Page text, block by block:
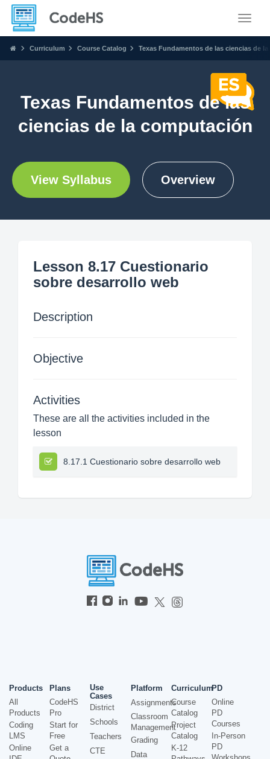
Curriculum Course Catalog Texas Fundamentos de las ciencias de
Texas Fundamentos de las
ciencias de la computación
View Syllabus Overview
Lesson 8.17 Cuestionario
sobre desarrollo web
Description
Objective
Activities
These are all the activities included in the
lesson
8.17.1 Cuestionario sobre desarrollo web
Products
All
Products
Coding
LMS
Online
Plans
CodeHS
Pro
Start for
Free
Get a
Use
Cases
District
Schools
Teachers
CTE
Platform
Assignments
Classroom
Management
Grading
Data
Curriculum
Course
Catalog
Project
Catalog
K-12
PD
Online
PD
Courses
In-Person
PD